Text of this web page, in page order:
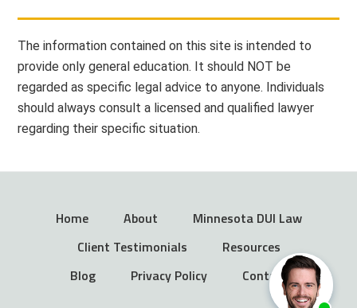
The information contained on this site is intended to
provide only general education. It should NOT be
regarded as specific legal advice to anyone. Individuals
should always consult a licensed and qualified lawyer
regarding their specific situation.
Home About
Minnesota DUI Law
Client Testimonials
Resources
Blog
Privacy Policy Contact